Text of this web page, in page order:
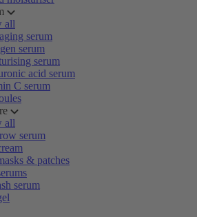
all
serum
serum
serum
acid serum
C serum
all
serum
& patches
serum